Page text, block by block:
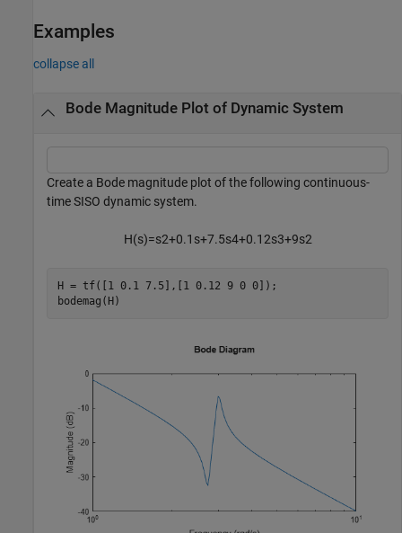
Examples
collapse all
Bode Magnitude Plot of Dynamic System
Create a Bode magnitude plot of the following continuous-
time SISO dynamic system.
H(s)=s2+0.1 s+7.5s4+0.12s3+9s2
H = tf([1 0.1 7.5],[1 0.12 9 0 0]);
bodemag(H)